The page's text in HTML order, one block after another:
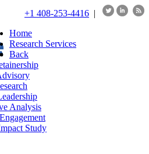
+1 408-253-4416 |
Home
Research Services
Back
Analysis
Study